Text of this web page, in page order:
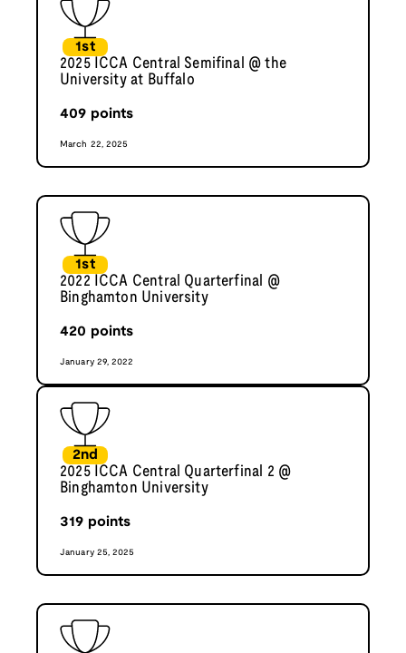
1st
2025 ICCA Central Semifinal @ the
University at Buffalo
409 points
March 22, 2025
1st
2022 ICCA Central Quarterfinal @
Binghamton University
420 points
January 29, 2022
2nd
2025 ICCA Central Quarterfinal 2 @
Binghamton University
319 points
January 25, 2025